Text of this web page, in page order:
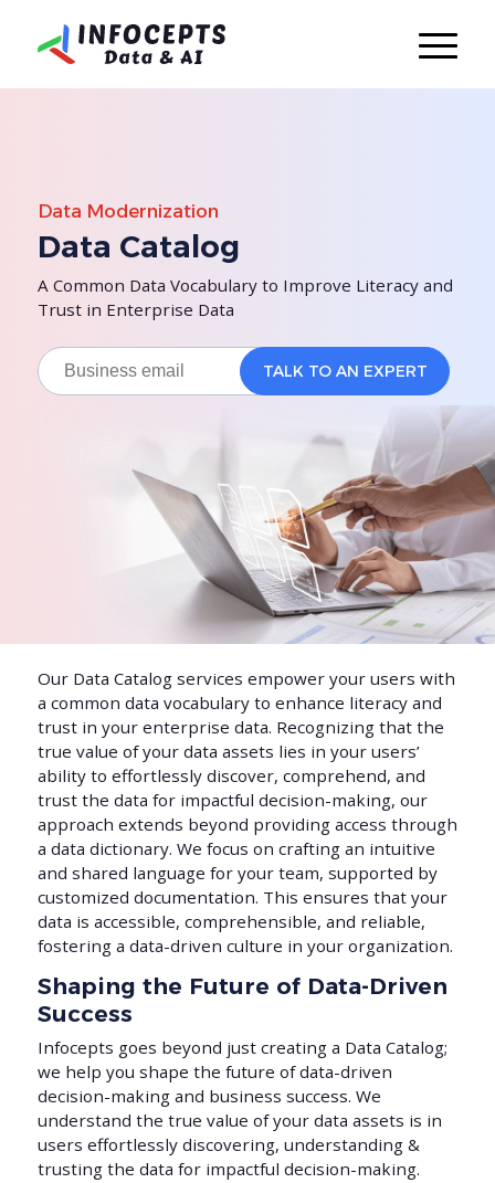
Data Modernization
Data Catalog
A Common Data Vocabulary to Improve Literacy and
Trust in Enterprise Data
Our Data Catalog services empower your users with
a common data vocabulary to enhance literacy and
trust in your enterprise data. Recognizing that the
true value of your data assets lies in your users’
ability to effortlessly discover, comprehend, and
trust the data for impactful decision-making, our
approach extends beyond providing access through
a data dictionary. We focus on crafting an intuitive
and shared language for your team, supported by
customized documentation. This ensures that your
data is accessible, comprehensible, and reliable,
fostering a data-driven culture in your organization.
Shaping the Future of Data-Driven
Success
Infocepts goes beyond just creating a Data Catalog;
we help you shape the future of data-driven
decision-making and business success. We
understand the true value of your data assets is in
users effortlessly discovering, understanding &
trusting the data for impactful decision-making.